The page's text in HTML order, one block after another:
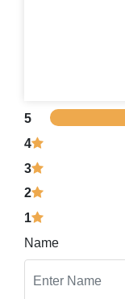
5
4
3
2
1
Name